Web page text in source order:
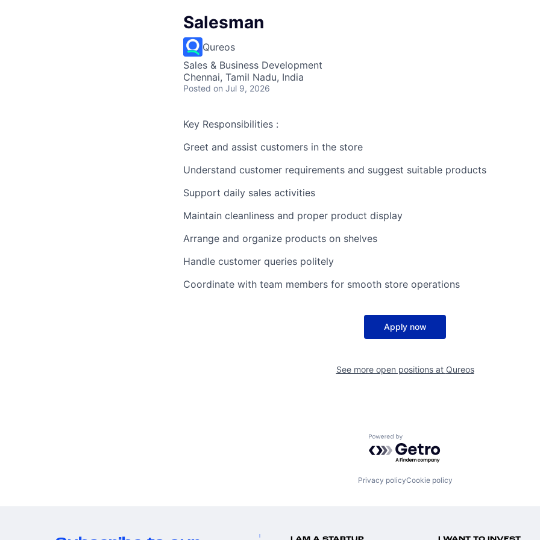
Salesman
Qureos
Sales & Business Development
Chennai, Tamil Nadu, India
Posted on Jul 9, 2026
Key Responsibilities :
Greet and assist customers in the store
Understand customer requirements and suggest suitable products
Support daily sales activities
Maintain cleanliness and proper product display
Arrange and organize products on shelves
Handle customer queries politely
Coordinate with team members for smooth store operations
Apply now
See more open positions at Qureos
Powered by Getro.com
Privacy policyCookie policy